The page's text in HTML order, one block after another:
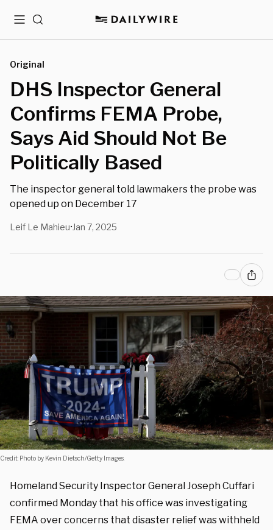
MenuSearch
Original
DHS Inspector General
Confirms FEMA Probe,
Says Aid Should Not Be
Politically Based
The inspector general told lawmakers the probe was
opened up on December 17
Leif Le Mahieu• Jan 7, 2025
Credit: Photo by Kevin Dietsch/Getty Images.
Homeland Security Inspector General Joseph Cuffari
confirmed Monday that his office was investigating
FEMA over concerns that disaster relief was withheld